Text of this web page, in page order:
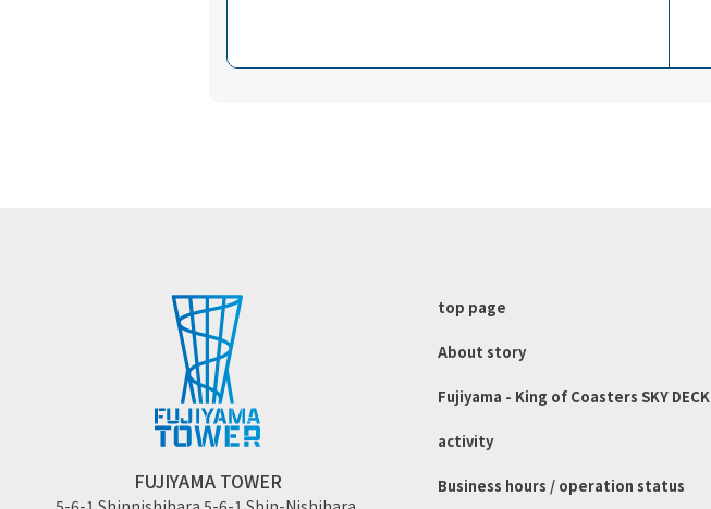
FUJIYAMA TOWER
top page
About story
Fujiyama - King of Coasters SKY DECK
activity
Business hours / operation status